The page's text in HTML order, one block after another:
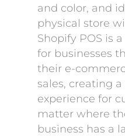
and color, and
physical store
Shopify POS is
for businesses
their e-
sales, creating
experience for
matter where
business has a